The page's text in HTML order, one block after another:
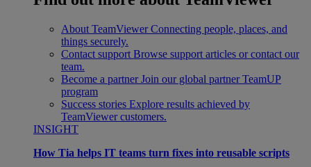
About TeamViewer Connecting people, places, and
things securely.
Contact support Browse support articles or contact our
team.
Become a partner Join our global partner TeamUP
program
Success stories Explore results achieved by
TeamViewer customers.
INSIGHT
How Tia helps IT teams turn fixes into reusable scripts